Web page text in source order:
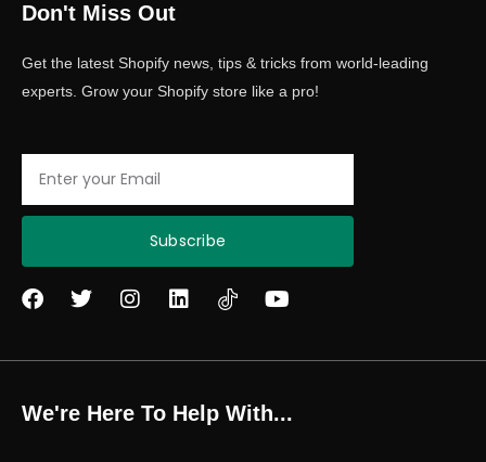
Don't Miss Out
Get the latest Shopify news, tips & tricks from world-leading
experts. Grow your Shopify store like a pro!
Subscribe
F
e
o
o
T
t
e
r
I
t
g
r
L
k
d
i
Y
t
e
We're Here To Help With...